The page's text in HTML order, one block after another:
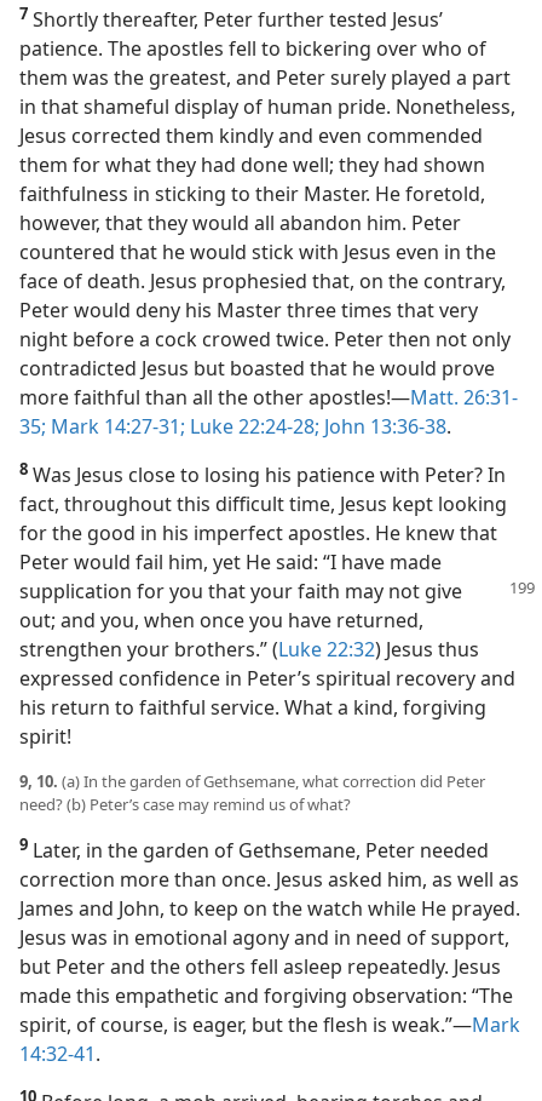
7 Shortly thereafter, Peter further tested Jesus’
patience. The apostles fell to bickering over who of
them was the greatest, and Peter surely played a part
in that shameful display of human pride. Nonetheless,
Jesus corrected them kindly and even commended
them for what they had done well; they had shown
faithfulness in sticking to their Master. He foretold,
however, that they would all abandon him. Peter
countered that he would stick with Jesus even in the
face of death. Jesus prophesied that, on the contrary,
Peter would deny his Master three times that very
night before a cock crowed twice. Peter then not only
contradicted Jesus but boasted that he would prove
more faithful than all the other apostles!​—Matt. 26:31-
35; Mark 14:27-31; Luke 22:24-28; John 13:36-38.
8 Was Jesus close to losing his patience with Peter? In
fact, throughout this difficult time, Jesus kept looking
for the good in his imperfect apostles. He knew that
Peter would fail him, yet He said: “I have made
supplication for you that your faith may not give
out; and you, when once you have returned,
strengthen your brothers.” (Luke 22:32) Jesus thus
expressed confidence in Peter’s spiritual recovery and
his return to faithful service. What a kind, forgiving
spirit!
9, 10. (a) In the garden of Gethsemane, what correction did Peter
need? (b) Peter’s case may remind us of what?
9 Later, in the garden of Gethsemane, Peter needed
correction more than once. Jesus asked him, as well as
James and John, to keep on the watch while He prayed.
Jesus was in emotional agony and in need of support,
but Peter and the others fell asleep repeatedly. Jesus
made this empathetic and forgiving observation: “The
spirit, of course, is eager, but the flesh is weak.”​—Mark
14:32-41.
10